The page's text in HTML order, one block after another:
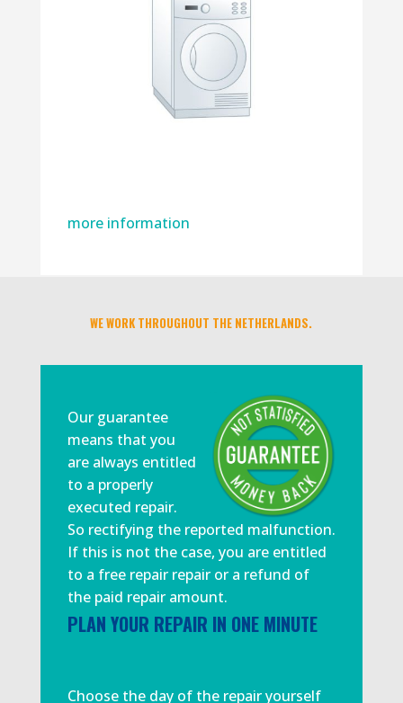
more information
WE WORK THROUGHOUT THE NETHERLANDS.
Our guarantee
means that you
are always entitled
to a properly
executed repair.
So rectifying the reported malfunction.
If this is not the case, you are entitled
to a free repair repair or a refund of
the paid repair amount.
PLAN YOUR REPAIR IN ONE MINUTE
Choose the day of the repair yourself